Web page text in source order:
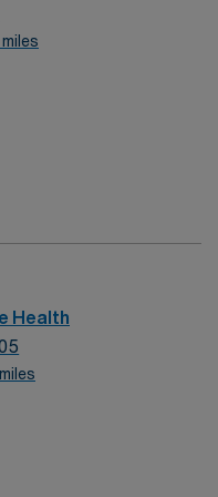
river views, outdoor
town atmosphere.
sites, and easy
exclusive
access to the
to join
Health